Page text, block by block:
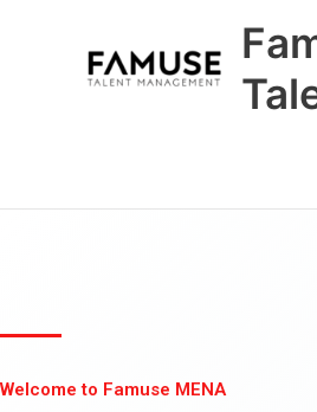
Welcome to Famuse MENA